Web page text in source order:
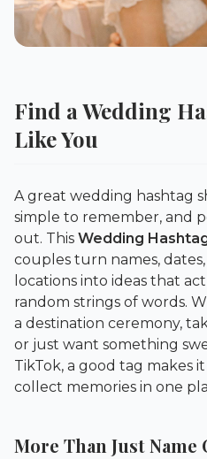
Find a Wedding
Like You
A great wedding hashtag
simple to remember, and
out. This Wedding
couples turn names,
locations into ideas that
random strings of words.
a destination ceremony,
or just want something
TikTok, a good tag makes
collect memories in one
More Than Just Name